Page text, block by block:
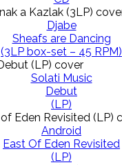
Djabe
Sheafs are Dancing
(3LP box-set – 45 RPM)
Solati Music
Debut
(LP)
Android
East Of Eden Revisited
(LP)